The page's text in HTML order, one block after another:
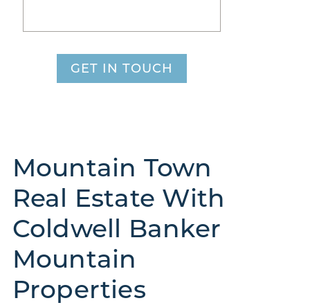
GET IN TOUCH
Mountain Town
Real Estate With
Coldwell Banker
Mountain
Properties